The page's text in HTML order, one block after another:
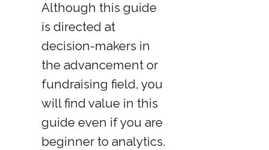
Although this guide
is directed at
decision-makers in
the advancement or
fundraising field, you
will find value in this
guide even if you are
beginner to analytics.